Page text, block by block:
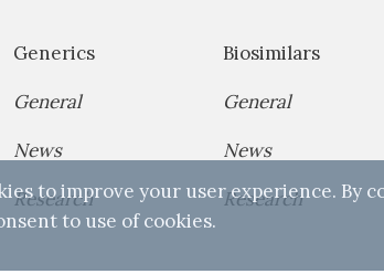
Generics
General
News
Research
Biosimilars
General
News
Research
to improve your user experience. By
to use of cookies.